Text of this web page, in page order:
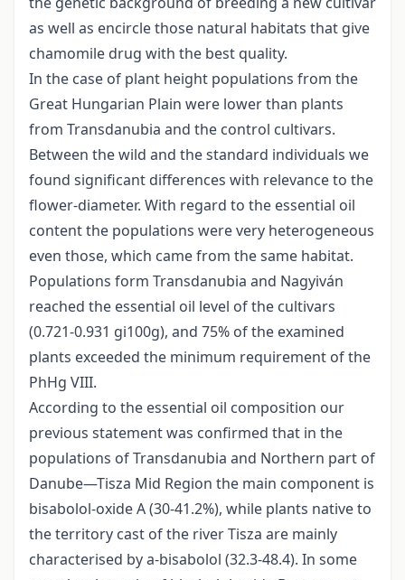
as well as encircle those natural habitats that give
chamomile drug with the best quality.
In the case of plant height populations from the
Great Hungarian Plain were lower than plants
from Transdanubia and the control cultivars.
Between the wild and the standard individuals we
found significant differences with relevance to the
flower-diameter. With regard to the essential oil
content the populations were very heterogeneous
even those, which came from the same habitat.
Populations form Transdanubia and Nagyiván
reached the essential oil level of the cultivars
(0.721-0.931 gi100g), and 75% of the examined
plants exceeded the minimum requirement of the
PhHg VIII.
According to the essential oil composition our
previous statement was confirmed that in the
populations of Transdanubia and Northern part of
Danube—Tisza Mid Region the main component is
bisabolol-oxide A (30-41.2%), while plants native to
the territory cast of the river Tisza are mainly
characterised by a-bisabolol (32.3-48.4). In some